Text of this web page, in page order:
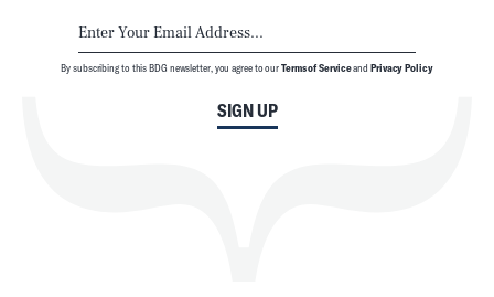
SIGN UP
By subscribing to this BDG newsletter, you agree to ourTerms of Serviceand Privacy Policy